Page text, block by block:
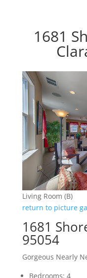
1681
Living Room (B)
return to picture
1681
95054
Gorgeous Nearly
Bedrooms: 4